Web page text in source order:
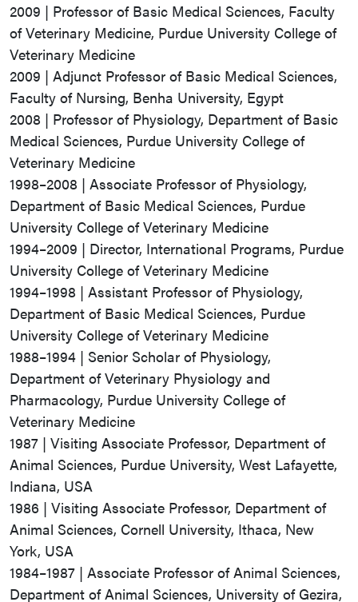
2009 | Professor of Basic Medical Sciences, Faculty
of Veterinary Medicine, Purdue University College of
Veterinary Medicine
2009 | Adjunct Professor of Basic Medical Sciences,
Faculty of Nursing, Benha University, Egypt
2008 | Professor of Physiology, Department of Basic
Medical Sciences, Purdue University College of
Veterinary Medicine
1998–2008 | Associate Professor of Physiology,
Department of Basic Medical Sciences, Purdue
University College of Veterinary Medicine
1994–2009 | Director, International Programs, Purdue
University College of Veterinary Medicine
1994–1998 | Assistant Professor of Physiology,
Department of Basic Medical Sciences, Purdue
University College of Veterinary Medicine
1988–1994 | Senior Scholar of Physiology,
Department of Veterinary Physiology and
Pharmacology, Purdue University College of
Veterinary Medicine
1987 | Visiting Associate Professor, Department of
Animal Sciences, Purdue University, West Lafayette,
Indiana, USA
1986 | Visiting Associate Professor, Department of
Animal Sciences, Cornell University, Ithaca, New
York, USA
1984–1987 | Associate Professor of Animal Sciences,
Department of Animal Sciences, University of Gezira,